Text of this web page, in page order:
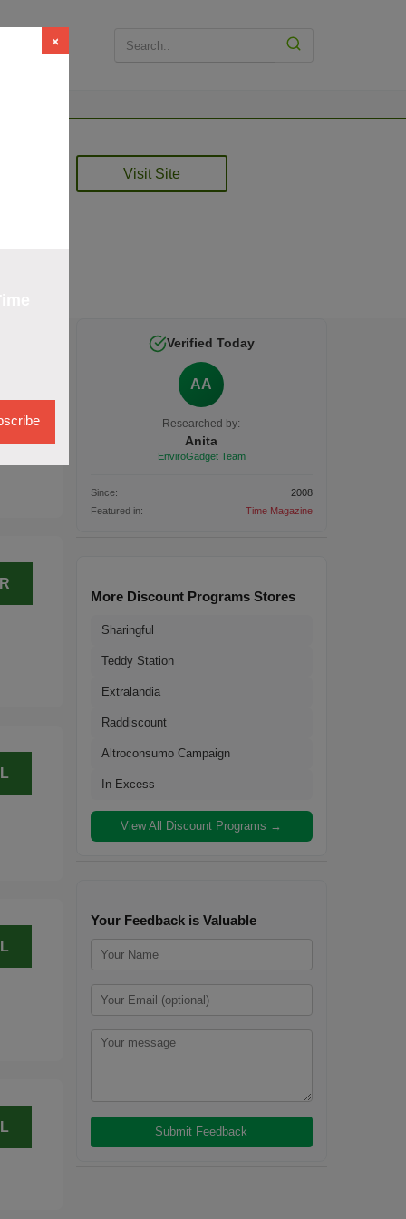
Visit Site
Verified Today
AA
Researched by:
Anita
EnviroGadget Team
Since:
2008
Featured in:
Time Magazine
More Discount Programs Stores
Sharingful
Teddy Station
Extralandia
Raddiscount
Altroconsumo Campaign
In Excess
View All Discount Programs →
Your Feedback is Valuable
×